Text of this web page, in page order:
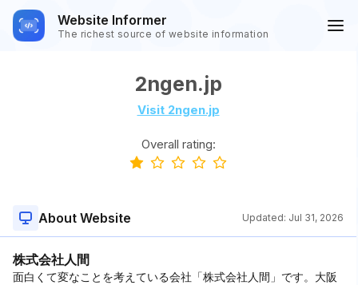
Website Informer
The richest source of website information
2ngen.jp
Visit 2ngen.jp
Overall rating:
About Website Updated: Jul 31, 2026
株式会社人間
面白くて変なことを考えている会社「株式会社人間」です。大阪